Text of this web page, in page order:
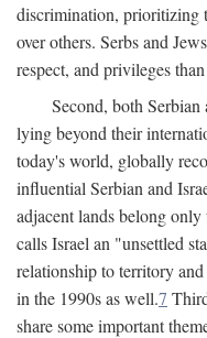
discrimination, prioritizing
over others. Serbs and
respect, and privileges
Second, both
lying beyond their
today's world, globally
influential Serbian and
adjacent lands belong only
calls Israel an "unsettled
relationship to territory
in the 1990s as well.7
share some important